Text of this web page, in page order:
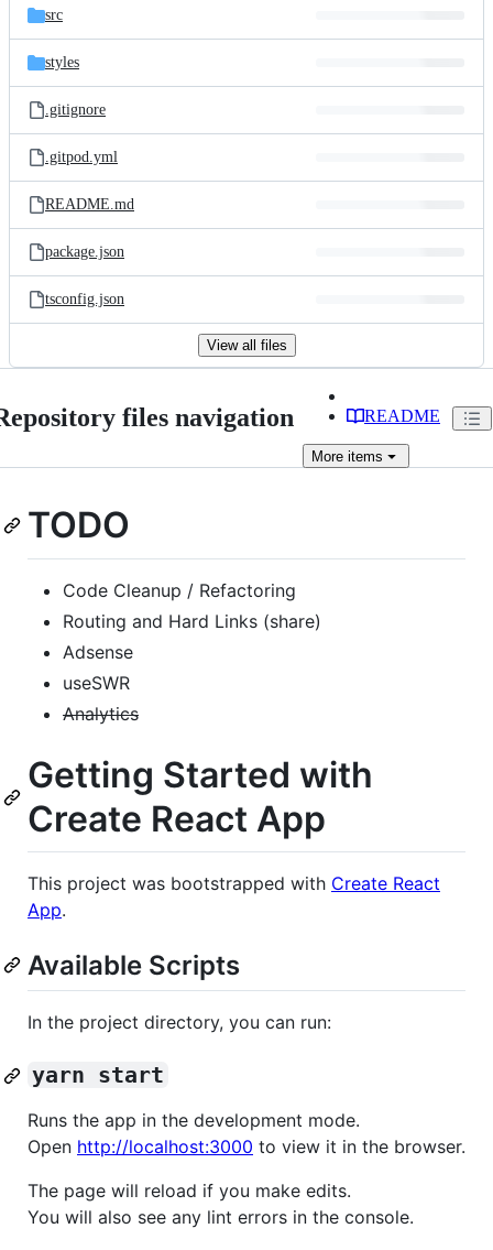
src
styles
.gitignore
.gitpod.yml
README.md
package.json
tsconfig.json
View all files
files navigation README
More items
TODO
Code Cleanup / Refactoring
Routing and Hard Links (share)
Adsense
useSWR
Analytics
Getting Started with
Create React App
This project was bootstrapped with Create React
App.
Available Scripts
In the project directory, you can run:
yarn start
Runs the app in the development mode.
Open http://localhost:3000 to view it in the browser.
The page will reload if you make edits.
You will also see any lint errors in the console.